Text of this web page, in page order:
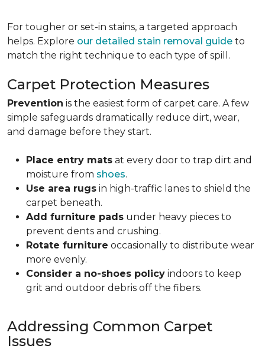
For tougher or set-in stains, a targeted approach
helps. Explore our detailed stain removal guide to
match the right technique to each type of spill.
Carpet Protection Measures
Prevention is the easiest form of carpet care. A few
simple safeguards dramatically reduce dirt, wear,
and damage before they start.
Place entry mats at every door to trap dirt and
moisture from shoes.
Use area rugs in high-traffic lanes to shield the
carpet beneath.
Add furniture pads under heavy pieces to
prevent dents and crushing.
Rotate furniture occasionally to distribute wear
more evenly.
Consider a no-shoes policy indoors to keep
grit and outdoor debris off the fibers.
Addressing Common Carpet
Issues